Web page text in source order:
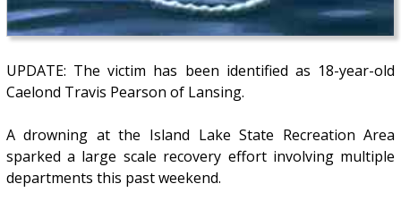
UPDATE: The victim has been identified as 18-year-old
Caelond Travis Pearson of Lansing.
A drowning at the Island Lake State Recreation Area
sparked a large scale recovery effort involving multiple
departments this past weekend.